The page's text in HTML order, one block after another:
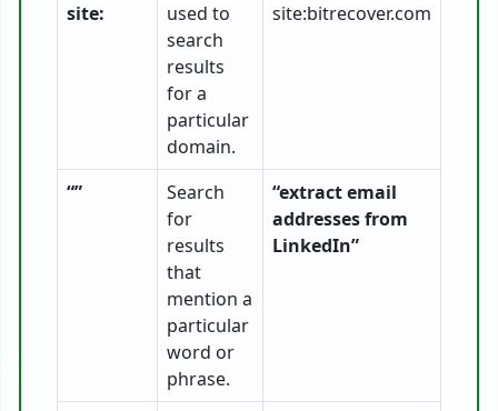
site:
used to
search
results
for a
particular
domain.
site:bitrecover.com
“”
Search
for
results
that
mention a
particular
word or
phrase.
“extract email
addresses from
LinkedIn”